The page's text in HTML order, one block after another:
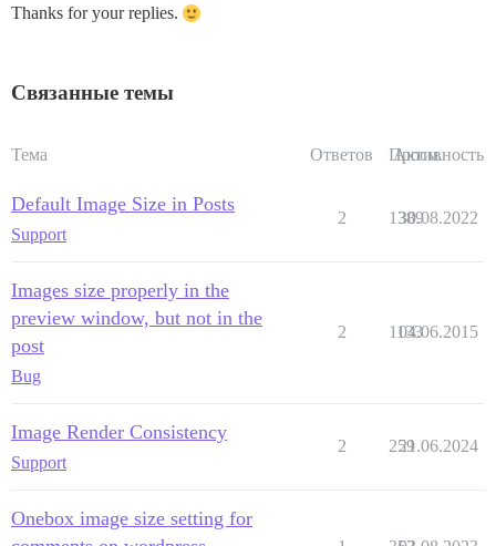
Thanks for your replies.
Связанные темы
Тема Ответов Просм.
Активность
Default Image Size in Posts
Support
2 1389
30.08.2022
Images size properly in the
preview window, but not in the
post
Bug
2 1133
04.06.2015
Image Render Consistency
Support
2 259
21.06.2024
Onebox image size setting for